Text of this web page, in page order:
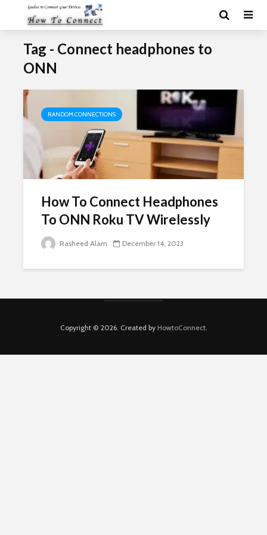
Tag - Connect headphones to
ONN
RANDOM CONNECTIONS
How To Connect Headphones
To ONN Roku TV Wirelessly
Rasheed Alam December 14, 2023
Copyright © 2026. Created by HowtoConnect.